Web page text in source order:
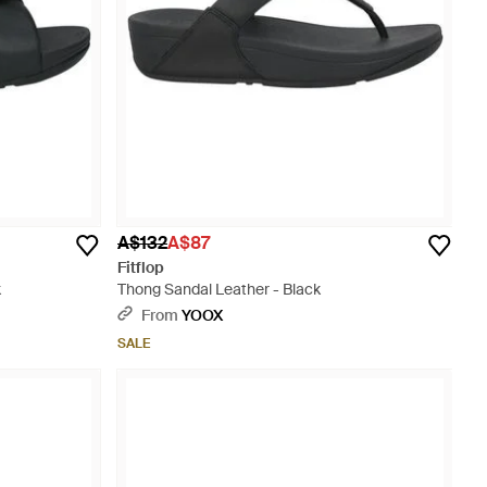
A$132A$87
Fitflop
Thong Sandal Leather - Black
From YOOX
SALE